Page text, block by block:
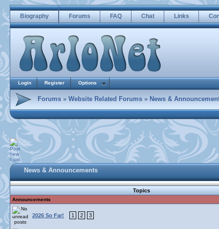
Biography Forums FAQ Chat Links
Login Register Options
Forums » Website Related Forums » News &
News & Announcements
Topics
Announcements
2026 So Far! 1 2 3